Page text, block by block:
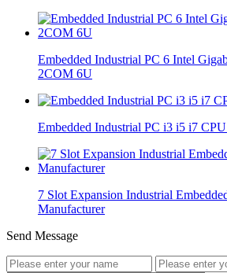
Embedded Industrial PC 6 Intel
2COM 6U
Embedded Industrial PC i3 i5 i7
7 Slot Expansion Industrial
Manufacturer
Send Message